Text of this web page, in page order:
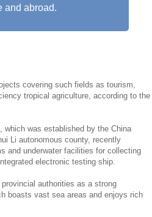
and abroad.
covering such fields as tourism,
tropical agriculture, according to the
which was established by the China
Li autonomous county, recently
and underwater facilities for collecting
electronic testing ship.
authorities as a strong
boasts vast sea areas and enjoys rich